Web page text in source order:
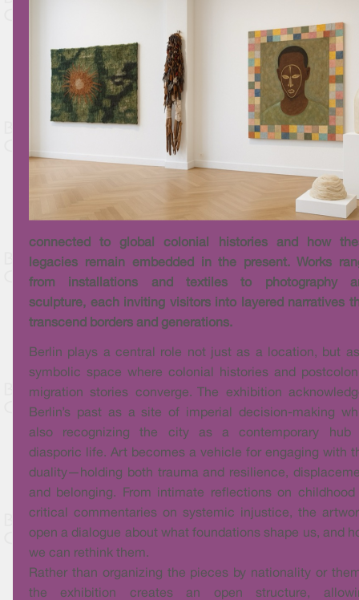
connected to global colonial histories and how
legacies remain embedded in the present. Works
from installations and textiles to photography
sculpture, each inviting visitors into layered narratives
transcend borders and generations.
Berlin plays a central role not just as a location, but
symbolic space where colonial histories and
migration stories converge. The exhibition
Berlin’s past as a site of imperial decision-making
also recognizing the city as a contemporary hub
diasporic life. Art becomes a vehicle for engaging with
duality—holding both trauma and resilience,
and belonging. From intimate reflections on childhood
critical commentaries on systemic injustice, the
open a dialogue about what foundations shape us, and
we can rethink them.
Rather than organizing the pieces by nationality or
the exhibition creates an open structure,